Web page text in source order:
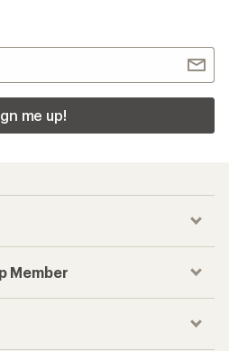
me up!
Member